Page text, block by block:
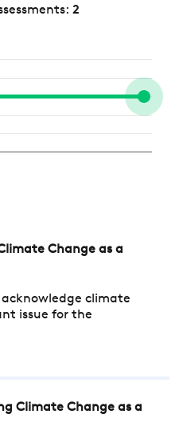
2
Change as a
acknowledge climate
issue for the
Climate Change as a